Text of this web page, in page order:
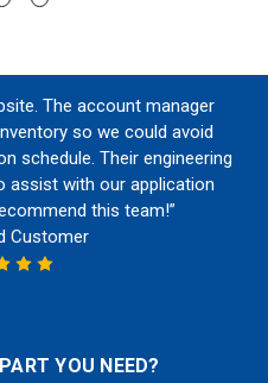
The account manager
so we could avoid
schedule. Their engineering
assist with our application
this team!”
Customer
YOU NEED?